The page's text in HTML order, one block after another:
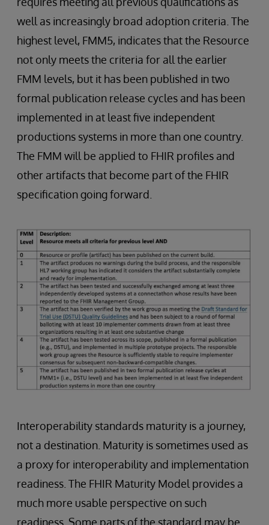
well as increasingly broad adoption criteria. The
highest level, FMM5, indicates that the Resource
not only meets the criteria for all the earlier
FMM levels, but it has been published in two
formal publication release cycles and has been
implemented in at least five independent
productions systems in more than one country.
The FMM will be applied to FHIR profiles and
other artifacts that become part of the FHIR
specification going forward.
Interoperability standards maturity is a journey,
not a destination. Maturity is sometimes used as
a proxy for interoperability and implementation
readiness. The FHIR Maturity Model provides a
much more usable perspective on such
readiness. Some parts of the standard may be